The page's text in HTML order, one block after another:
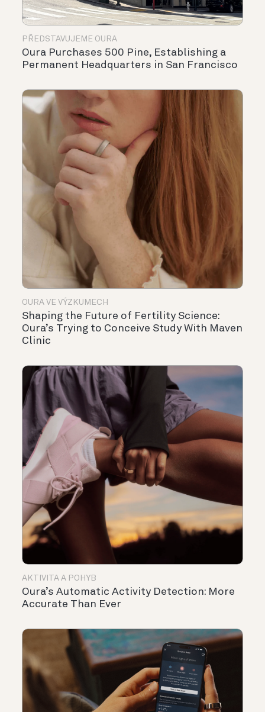
PŘEDSTAVUJEME OURA
Oura Purchases 500 Pine, Establishing a
Permanent Headquarters in San Francisco
OURA VE VÝZKUMECH
Shaping the Future of Fertility Science:
Oura’s Trying to Conceive Study With Maven
Clinic
AKTIVITA A POHYB
Oura’s Automatic Activity Detection: More
Accurate Than Ever